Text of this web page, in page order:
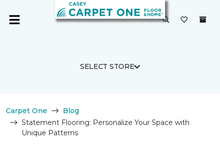
SELECT STORE
Carpet One
Blog
Statement Flooring: Personalize Your Space with
Unique Patterns